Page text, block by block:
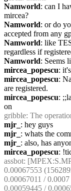
Namworld: can I
mircea?
Namworld: or do
accepted from any
Namworld: like
regardless if
Namworld: Seems
mircea_popescu:
mircea_popescu:
are registered.
mircea_popescu:
on
gribble: The
mjr_ : hey guys
mjr_ : whats the
mjr_ : also, has
mircea_popescu:
assbot:
0.00067553
0.00067011 /
0.00059445 /